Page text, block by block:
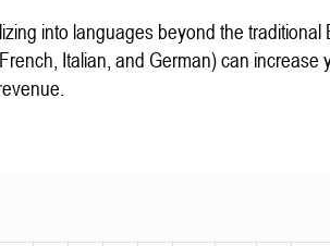
into languages beyond the traditional
Italian, and German) can increase